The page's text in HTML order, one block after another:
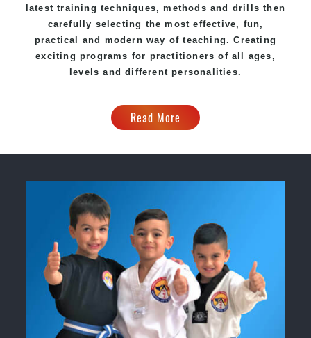
latest training techniques, methods and drills then
carefully selecting the most effective, fun,
practical and modern way of teaching. Creating
exciting programs for practitioners of all ages,
levels and different personalities.
Read More